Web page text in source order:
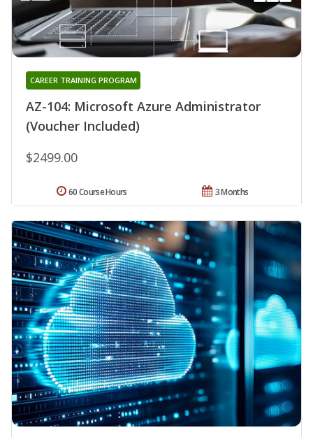
AZ-104: Microsoft Azure Administrator
(Voucher Included)
CAREER TRAINING PROGRAM
$2499.00
3 Months
60 Course Hours